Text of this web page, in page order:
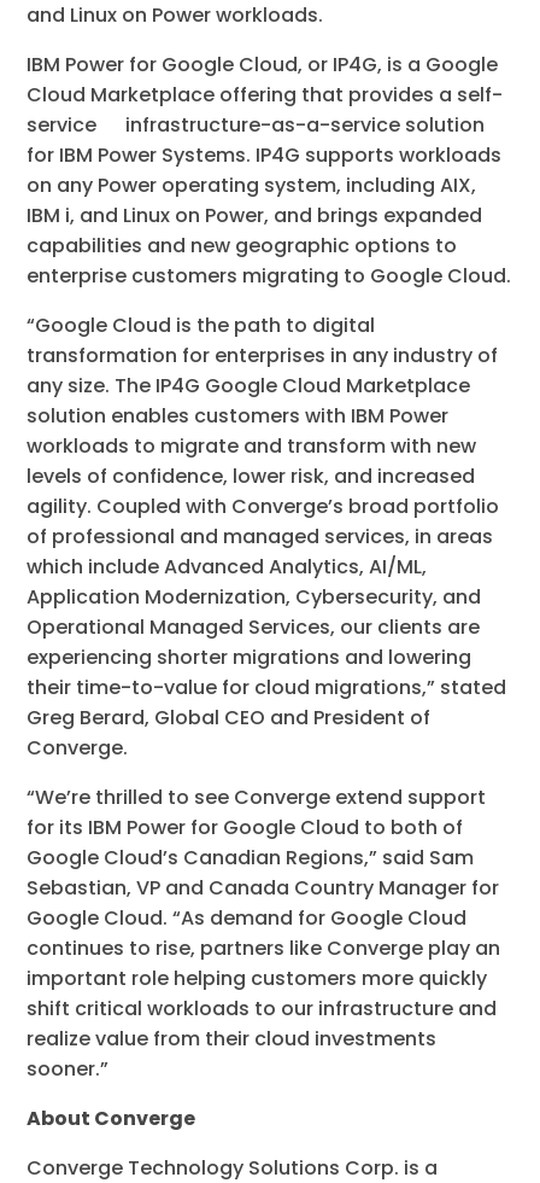
and Linux on Power workloads.
IBM Power for Google Cloud, or IP4G, is a Google
Cloud Marketplace offering that provides a self-
service infrastructure-as-a-service solution
for IBM Power Systems. IP4G supports workloads
on any Power operating system, including AIX,
IBM i, and Linux on Power, and brings expanded
capabilities and new geographic options to
enterprise customers migrating to Google Cloud.
“Google Cloud is the path to digital
transformation for enterprises in any industry of
any size. The IP4G Google Cloud Marketplace
solution enables customers with IBM Power
workloads to migrate and transform with new
levels of confidence, lower risk, and increased
agility. Coupled with Converge’s broad portfolio
of professional and managed services, in areas
which include Advanced Analytics, AI/ML,
Application Modernization, Cybersecurity, and
Operational Managed Services, our clients are
experiencing shorter migrations and lowering
their time-to-value for cloud migrations,” stated
Greg Berard, Global CEO and President of
Converge.
“We’re thrilled to see Converge extend support
for its IBM Power for Google Cloud to both of
Google Cloud’s Canadian Regions,” said Sam
Sebastian, VP and Canada Country Manager for
Google Cloud. “As demand for Google Cloud
continues to rise, partners like Converge play an
important role helping customers more quickly
shift critical workloads to our infrastructure and
realize value from their cloud investments
sooner.”
About Converge
Converge Technology Solutions Corp. is a